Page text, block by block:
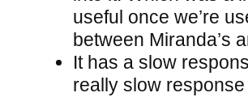
useful once we’re
between Miranda’s
It has a slow
really slow